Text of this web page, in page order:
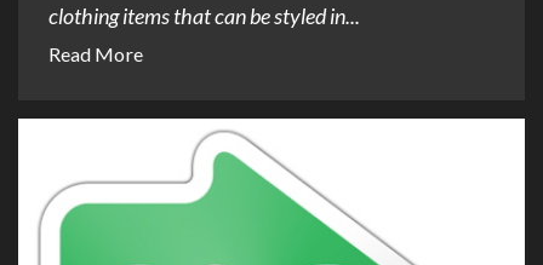
clothing items that can be styled in...
Read More